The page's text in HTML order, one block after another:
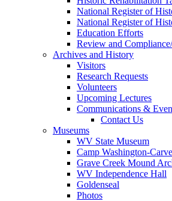
National Register of
National Register of
Education Efforts
Review and
Archives and History
Visitors
Research Requests
Volunteers
Upcoming Lectures
Communications &
Contact Us
Museums
WV State Museum
Camp Washington-
Grave Creek Mound
WV Independence Hall
Goldenseal
Photos